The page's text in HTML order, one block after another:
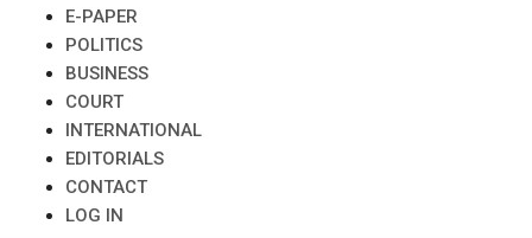
E-PAPER
POLITICS
BUSINESS
COURT
INTERNATIONAL
EDITORIALS
CONTACT
LOG IN